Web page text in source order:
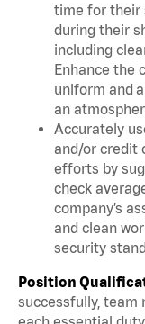
time for their
during their
including
Enhance the
uniform and
an
Accurately
and/or credit
efforts by
check
company’s
and clean
security
Position
successfully, team